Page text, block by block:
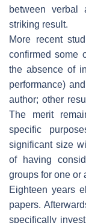
between verbal
striking result.
More recent
confirmed some
the absence of
performance)
author; other
The merit
specific
significant size
of having
groups for one or
Eighteen years
papers.
specifically